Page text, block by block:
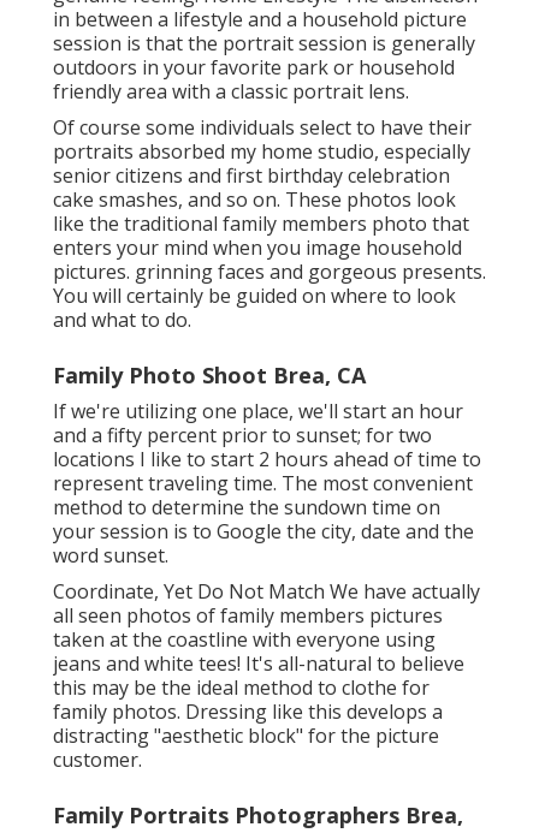
in between a lifestyle and a household picture
session is that the portrait session is generally
outdoors in your favorite park or household
friendly area with a classic portrait lens.
Of course some individuals select to have their
portraits absorbed my home studio, especially
senior citizens and first birthday celebration
cake smashes, and so on. These photos look
like the traditional family members photo that
enters your mind when you image household
pictures. grinning faces and gorgeous presents.
You will certainly be guided on where to look
and what to do.
Family Photo Shoot Brea, CA
If we're utilizing one place, we'll start an hour
and a fifty percent prior to sunset; for two
locations I like to start 2 hours ahead of time to
represent traveling time. The most convenient
method to determine the sundown time on
your session is to Google the city, date and the
word sunset.
Coordinate, Yet Do Not Match We have actually
all seen photos of family members pictures
taken at the coastline with everyone using
jeans and white tees! It's all-natural to believe
this may be the ideal method to clothe for
family photos. Dressing like this develops a
distracting "aesthetic block" for the picture
customer.
Family Portraits Photographers Brea,